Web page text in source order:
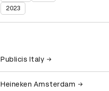
2023
Publicis Italy
Heineken Amsterdam